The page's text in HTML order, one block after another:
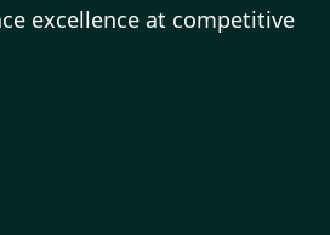
excellence at competitive